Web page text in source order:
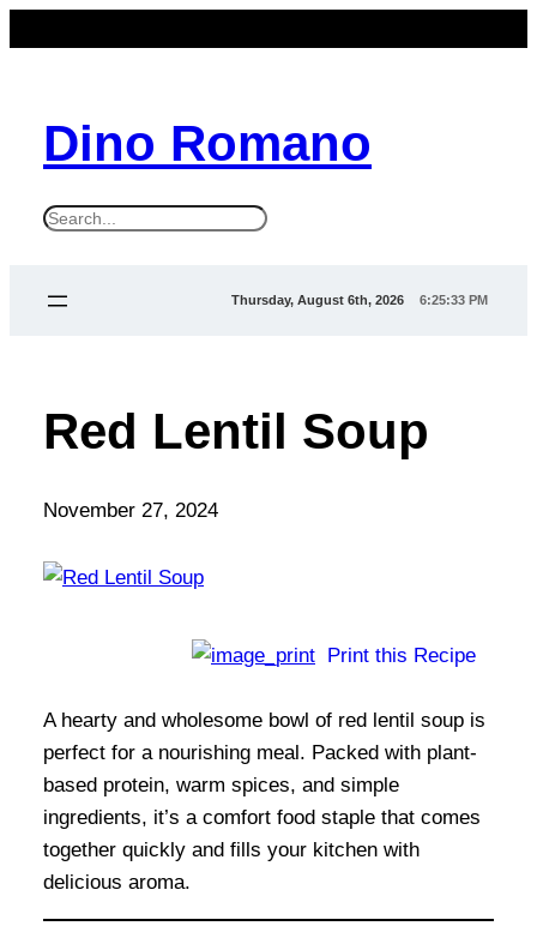
Dino Romano
S
Thursday, August 6th, 2026 6:25:33 PM
Red Lentil Soup
November 27, 2024
Print this Recipe
A hearty and wholesome bowl of red lentil soup is
perfect for a nourishing meal. Packed with plant-
based protein, warm spices, and simple
ingredients, it’s a comfort food staple that comes
together quickly and fills your kitchen with
delicious aroma.